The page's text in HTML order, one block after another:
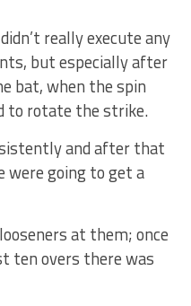
really execute any
but especially after
bat, when the spin
to rotate the strike.
and after that
were going to get a
at them; once
ten overs there was